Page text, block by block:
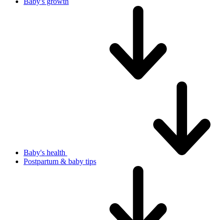
Baby's health
Postpartum & baby tips